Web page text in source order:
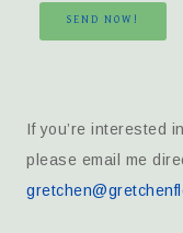
SEND NOW!
If you’re interested
please email me